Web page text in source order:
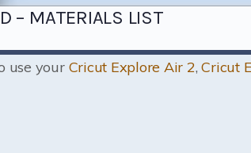
– MATERIALS LIST
use your Cricut Explore Air 2,Cricut